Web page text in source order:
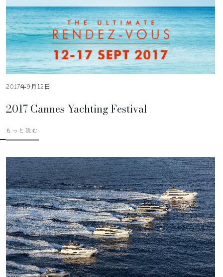
2017年9月12日
2017 Cannes Yachting Festival
もっと読む